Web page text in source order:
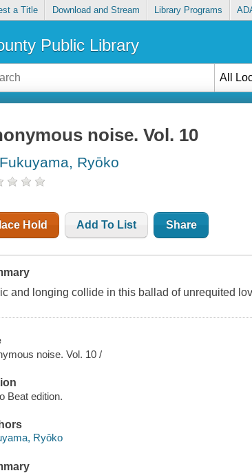
a Title Download and Stream Library Programs
Public Library
All
noise. Vol. 10
Ryōko
Hold Add To List Share
and longing collide in this ballad of unrequited
noise. Vol. 10 /
Beat edition.
Ryōko